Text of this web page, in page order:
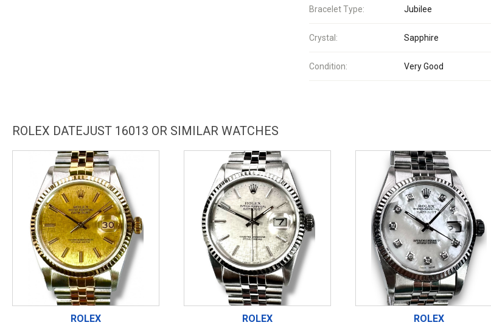
Bracelet Type: Jubilee
Crystal: Sapphire
Condition: Very Good
ROLEX DATEJUST 16013 OR SIMILAR WATCHES
ROLEX ROLEX ROLEX